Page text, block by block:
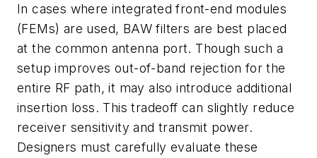
In cases where integrated front-end modules
(FEMs) are used, BAW filters are best placed
at the common antenna port. Though such a
setup improves out-of-band rejection for the
entire RF path, it may also introduce additional
insertion loss. This tradeoff can slightly reduce
receiver sensitivity and transmit power.
Designers must carefully evaluate these